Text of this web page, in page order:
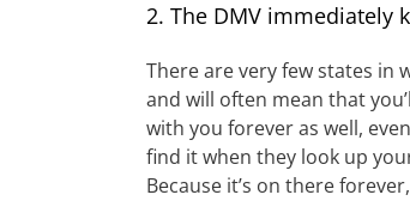
2. The DMV immediately
There are very few states in
and will often mean that
with you forever as well,
find it when they look up
Because it’s on there